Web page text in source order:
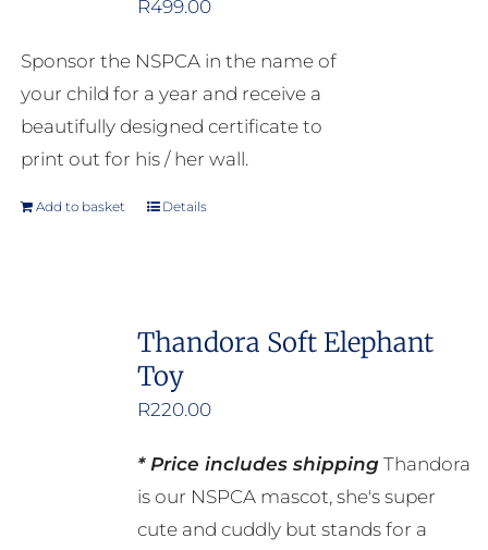
be
chosen
on
R499.00
Sponsor the NSPCA in the name of
your child for a year and receive a
beautifully designed certificate to
print out for his / her wall.
Add to basket Details
Thandora Soft Elephant
Toy
R220.00
* Price includes shippingThandora
is our NSPCA mascot, she's super
cute and cuddly but stands for a